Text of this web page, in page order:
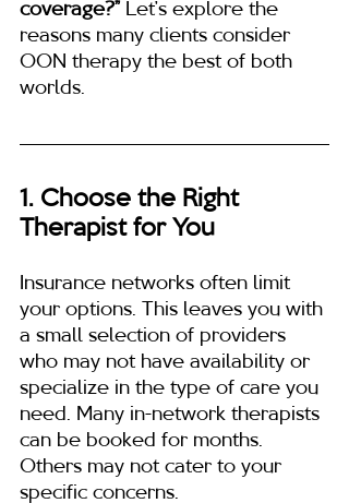
coverage?” Let’s explore the
reasons many clients consider
OON therapy the best of both
worlds.
1. Choose the Right
Therapist for You
Insurance networks often limit
your options. This leaves you with
a small selection of providers
who may not have availability or
specialize in the type of care you
need. Many in-network therapists
can be booked for months.
Others may not cater to your
specific concerns.